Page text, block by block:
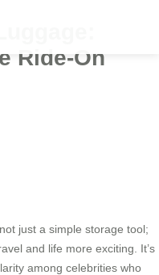
Ride-On
just a simple storage tool;
and life more exciting. It’s
among celebrities who